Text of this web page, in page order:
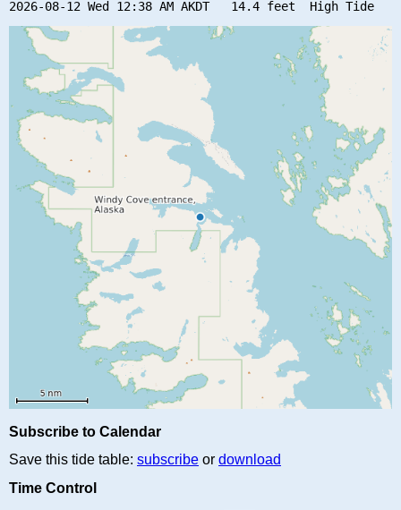
Subscribe to Calendar
Save this tide table: subscribe or download
Time Control